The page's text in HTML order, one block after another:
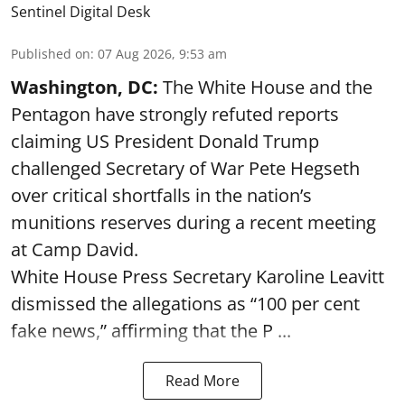
Sentinel Digital Desk
Published on: 07 Aug 2026, 9:53 am
Washington, DC: The White House and the
Pentagon have strongly refuted reports
claiming US President Donald Trump
challenged Secretary of War Pete Hegseth
over critical shortfalls in the nation’s
munitions reserves during a recent meeting
at Camp David.
White House Press Secretary Karoline Leavitt
dismissed the allegations as “100 per cent
fake news,” affirming that the P ...
Read More